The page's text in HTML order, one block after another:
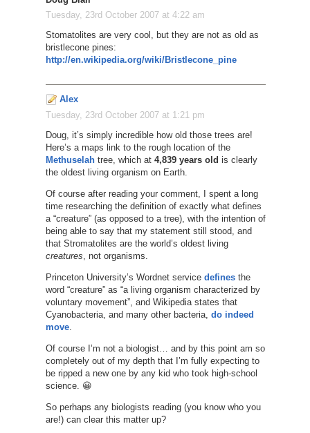
Tuesday, 23rd October 2007 at 4:22 am
Stomatolites are very cool, but they are not as old as
bristlecone pines:
http://en.wikipedia.org/wiki/Bristlecone_pine
Alex
Tuesday, 23rd October 2007 at 1:21 pm
Doug, it’s simply incredible how old those trees are!
Here’s a maps link to the rough location of the
Methuselahtree, which at 4,839 years old is clearly
the oldest living organism on Earth.
Of course after reading your comment, I spent a long
time researching the definition of exactly what defines
a “creature” (as opposed to a tree), with the intention of
being able to say that my statement still stood, and
that Stromatolites are the world’s oldest living
creatures , not organisms.
Princeton University’s Wordnet service definesthe
word “creature” as “a living organism characterized by
voluntary movement”, and Wikipedia states that
Cyanobacteria, and many other bacteria, do indeed
move.
Of course I’m not a biologist… and by this point am so
completely out of my depth that I’m fully expecting to
be ripped a new one by any kid who took high-school
science. 😀
So perhaps any biologists reading (you know who you
are!) can clear this matter up?